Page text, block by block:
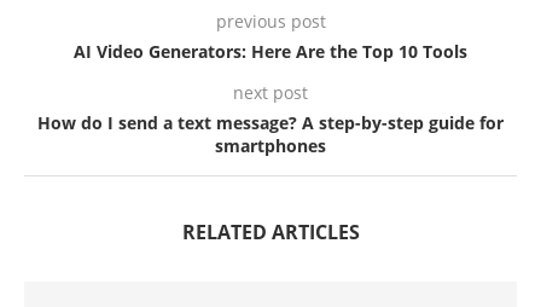
previous post
AI Video Generators: Here Are the Top 10 Tools
next post
How do I send a text message? A step-by-step guide for
smartphones
RELATED ARTICLES